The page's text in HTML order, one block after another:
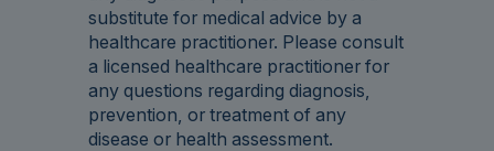
substitute for medical advice by a
healthcare practitioner. Please consult
a licensed healthcare practitioner for
any questions regarding diagnosis,
prevention, or treatment of any
disease or health assessment.